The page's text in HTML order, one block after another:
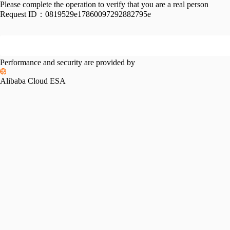
Please complete the operation to verify that you are a real person
Request ID： 0819529e17860097292882795e
Performance and security are provided by
Alibaba Cloud ESA